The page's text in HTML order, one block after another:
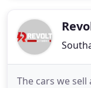
providing
The cars we